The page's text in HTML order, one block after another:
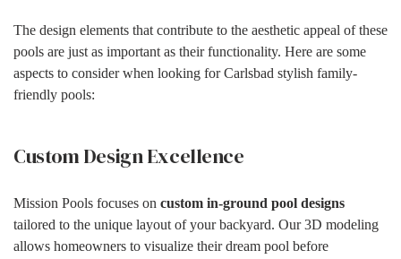
The design elements that contribute to the aesthetic appeal of these
pools are just as important as their functionality. Here are some
aspects to consider when looking for Carlsbad stylish family-
friendly pools:
Custom Design Excellence
Mission Pools focuses on custom in-ground pool designs
tailored to the unique layout of your backyard. Our 3D modeling
allows homeowners to visualize their dream pool before